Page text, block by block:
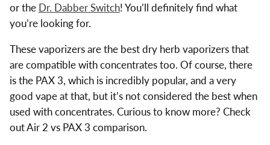
or the Dr. Dabber Switch! You’ll definitely find what
you’re looking for.
These vaporizers are the best dry herb vaporizers that
are compatible with concentrates too. Of course, there
is the PAX 3, which is incredibly popular, and a very
good vape at that, but it’s not considered the best when
used with concentrates. Curious to know more? Check
out Air 2 vs PAX 3 comparison.